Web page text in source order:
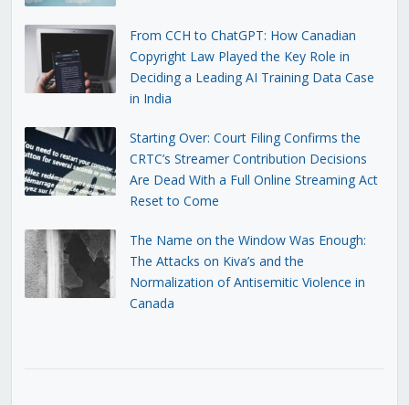
From CCH to ChatGPT: How Canadian
Copyright Law Played the Key Role in
Deciding a Leading AI Training Data Case
in India
Starting Over: Court Filing Confirms the
CRTC’s Streamer Contribution Decisions
Are Dead With a Full Online Streaming Act
Reset to Come
The Name on the Window Was Enough:
The Attacks on Kiva’s and the
Normalization of Antisemitic Violence in
Canada